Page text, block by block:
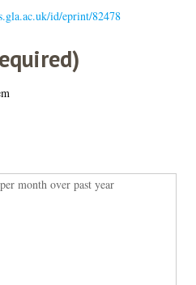
id/eprint/82478
month over past year